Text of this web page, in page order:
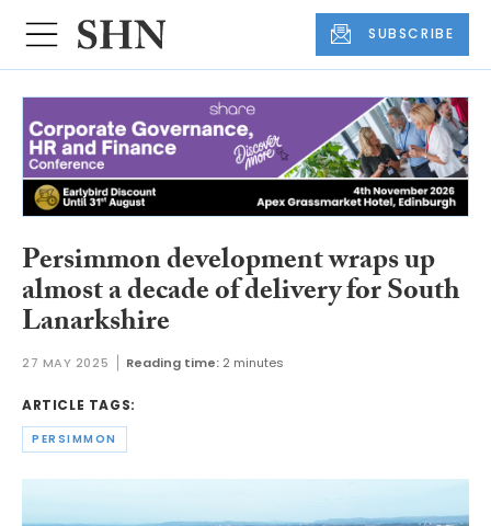
SUBSCRIBE
Persimmon development wraps up
almost a decade of delivery for South
Lanarkshire
27 MAY 2025 Reading time: 2 minutes
ARTICLE TAGS:
PERSIMMON